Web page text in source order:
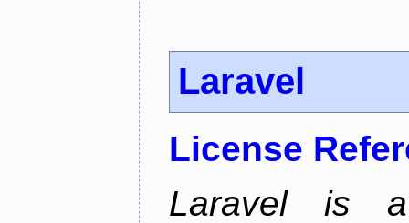
Laravel
License
Laravel is